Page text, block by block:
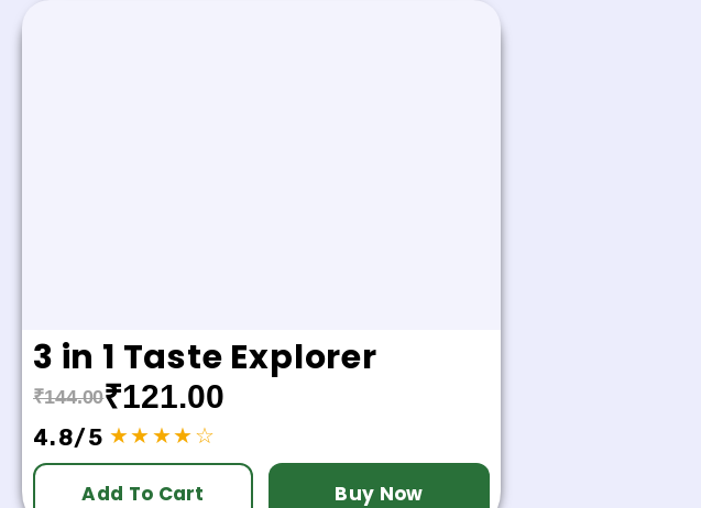
3 in 1 Taste Explorer
₹144.00₹121.00
4.8/5 ★★★★☆
Add To Cart Buy Now